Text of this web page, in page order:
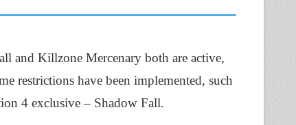
and Killzone Mercenary both are active,
restrictions have been implemented, such
4 exclusive – Shadow Fall.